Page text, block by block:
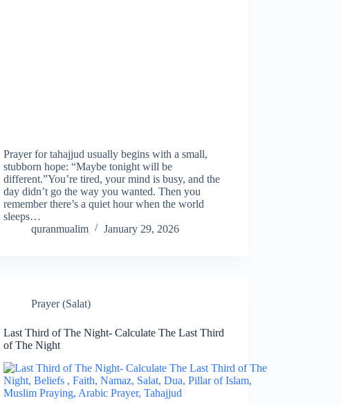
Prayer for tahajjud usually begins with a small,
stubborn hope: “Maybe tonight will be
different.”You’re tired, your mind is busy, and the
day didn’t go the way you wanted. Then you
remember there’s a quiet hour when the world
sleeps…
quranmualim
January 29, 2026
Prayer (Salat)
Last Third of The Night- Calculate The Last Third
of The Night